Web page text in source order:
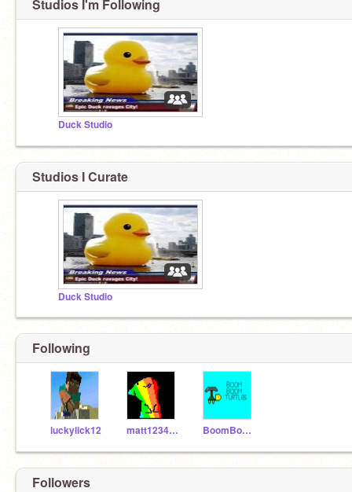
Studios I'm Following
Duck Studio
Studios I Curate
Duck Studio
Following
luckylick12 matt123456789101112 BoomBoomBros
Followers